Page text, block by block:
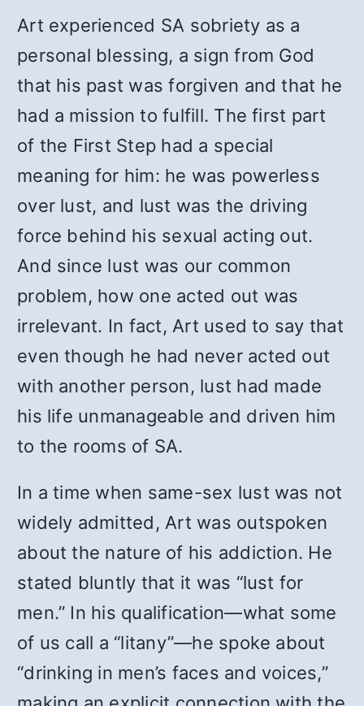
Art experienced SA sobriety as a
personal blessing, a sign from God
that his past was forgiven and that he
had a mission to fulfill. The first part
of the First Step had a special
meaning for him: he was powerless
over lust, and lust was the driving
force behind his sexual acting out.
And since lust was our common
problem, how one acted out was
irrelevant. In fact, Art used to say that
even though he had never acted out
with another person, lust had made
his life unmanageable and driven him
to the rooms of SA.
In a time when same-sex lust was not
widely admitted, Art was outspoken
about the nature of his addiction. He
stated bluntly that it was “lust for
men.” In his qualification—what some
of us call a “litany”—he spoke about
“drinking in men’s faces and voices,”